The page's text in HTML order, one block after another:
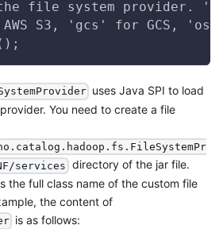
file system provider.
S3, 'gcs' for GCS,
uses Java SPI to load
You need to create a file
services directory of the jar file.
the full class name of the custom file
the content of
is as follows: